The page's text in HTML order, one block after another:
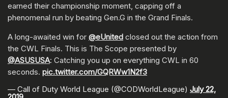
earned their championship moment, capping off a
phenomenal run by beating Gen.G in the Grand Finals.
A long-awaited win for @eUnited closed out the action from
the CWL Finals. This is The Scope presented by
@ASUSUSA: Catching you up on everything CWL in 60
seconds. pic.twitter.com/GQRWw1N2f3
— Call of Duty World League (@CODWorldLeague) July 22,